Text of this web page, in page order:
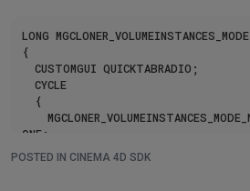
case Oweighteffector:	category
break ; // FIX[4850]
case
break; // FIX[4853]
cinema::OBJECTCATEGORY::NULLOBJECT
LONG MGCLONER_VOLUMEINSTANCES_MODE
{
	CUSTOMGUI QUICKTABRADIO;
	CYCLE
		MGCLONER_VOLUMEINSTANCES_MODE_N
ONE;
		MGCLONER_VOLUMEINSTANCES_MODE_R
POSTED IN CINEMA 4D SDK